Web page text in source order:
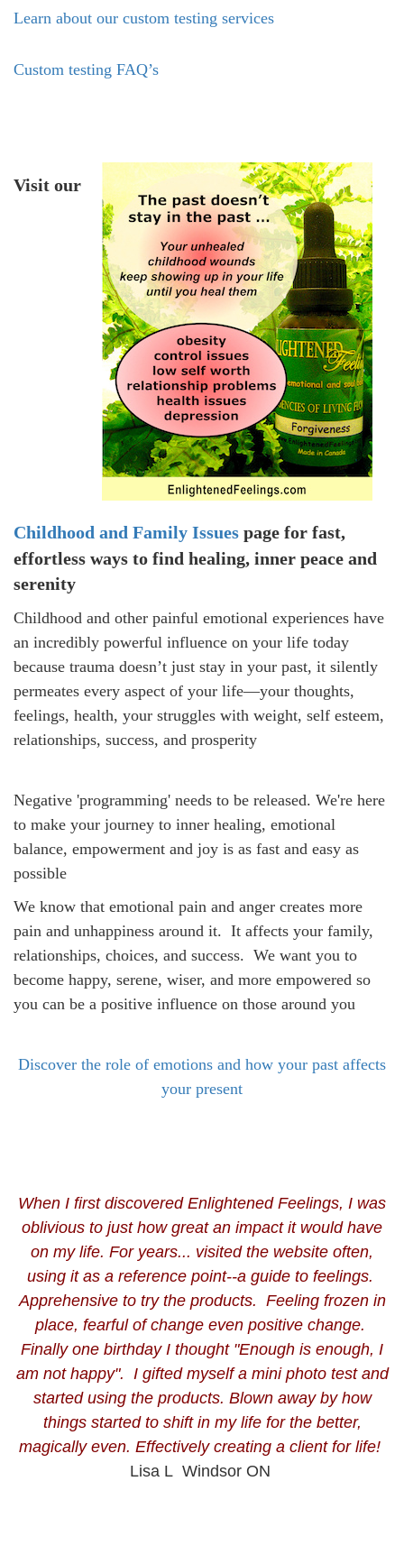
Learn about our custom testing services
Custom testing FAQ’s
Visit our
Childhood and Family Issues page for fast,
effortless ways to find healing, inner peace and
serenity
Childhood and other painful emotional experiences have
an incredibly powerful influence on your life today
because trauma doesn’t just stay in your past, it silently
permeates every aspect of your life—your thoughts,
feelings, health, your struggles with weight, self esteem,
relationships, success, and prosperity
Negative 'programming' needs to be released. We're here
to make your journey to inner healing, emotional
balance, empowerment and joy is as fast and easy as
possible
We know that emotional pain and anger creates more
pain and unhappiness around it. It affects your family,
relationships, choices, and success. We want you to
become happy, serene, wiser, and more empowered so
you can be a positive influence on those around you
Discover the role of emotions and how your past affects
your present
When I first discovered Enlightened Feelings, I was
oblivious to just how great an impact it would have
on my life. For years... visited the website often,
using it as a reference point--a guide to feelings.
Apprehensive to try the products. Feeling frozen in
place, fearful of change even positive change.
Finally one birthday I thought "Enough is enough, I
am not happy". I gifted myself a mini photo test and
started using the products. Blown away by how
things started to shift in my life for the better,
magically even. Effectively creating a client for life!
Lisa L Windsor ON